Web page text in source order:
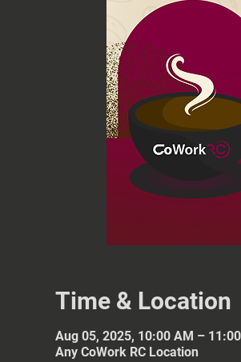
Time & Location
Aug 05, 2025, 10:00 AM –
Any CoWork RC Location